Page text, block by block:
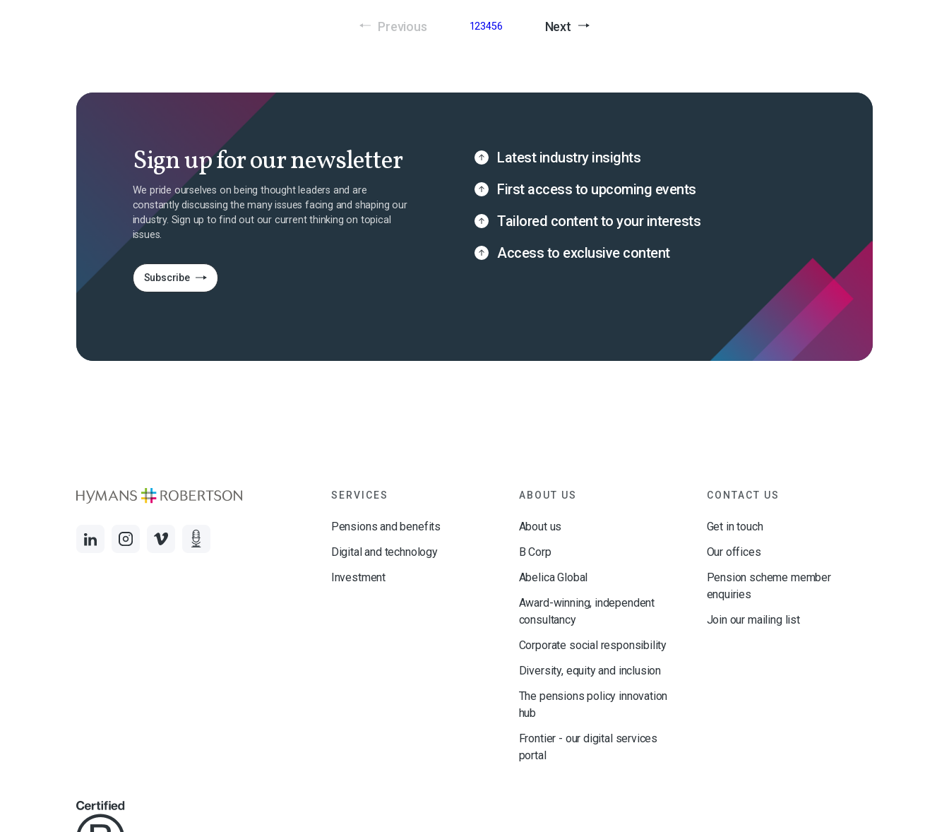
Previous 123456 Next
Sign up for our newsletter
We pride ourselves on being thought leaders and are
constantly discussing the many issues facing and shaping our
industry. Sign up to find out our current thinking on topical
issues.
Subscribe
Latest industry insights
First access to upcoming events
Tailored content to your interests
Access to exclusive content
SERVICES
Pensions and benefits
Digital and technology
Investment
ABOUT US
About us
B Corp
Abelica Global
Award-winning, independent
consultancy
Corporate social responsibility
Diversity, equity and inclusion
The pensions policy innovation
hub
Frontier - our digital services
portal
CONTACT US
Get in touch
Our offices
Pension scheme member
enquiries
Join our mailing list